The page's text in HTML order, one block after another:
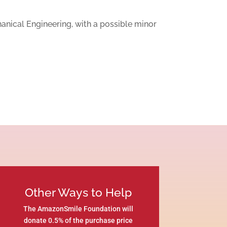
Engineering, with a possible minor
Other Ways to Help
The AmazonSmile Foundation will
donate 0.5% of the purchase price